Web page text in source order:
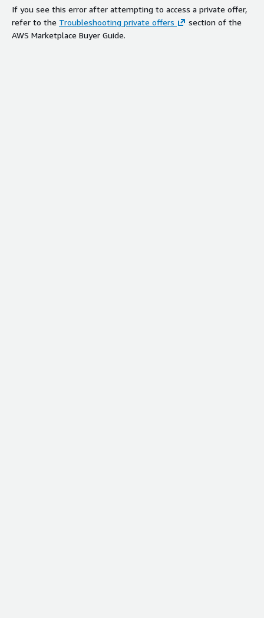
If you see this error after attempting to access a private offer,
refer to the Troubleshooting private offers
section of the
AWS Marketplace Buyer Guide.